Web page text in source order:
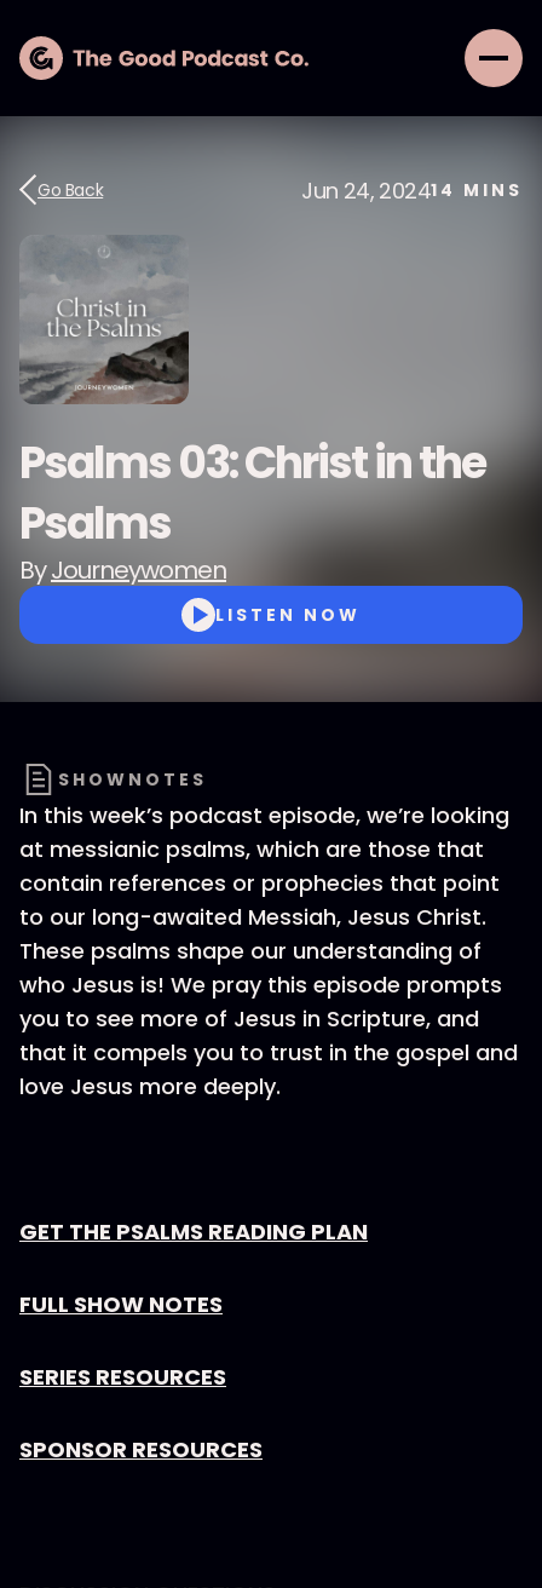
Go Back Jun 24, 202414 MINS
Psalms 03: Christ in the
Psalms
ByJourneywomen
LISTEN NOW
SHOWNOTES
In this week’s podcast episode, we’re looking
at messianic psalms, which are those that
contain references or prophecies that point
to our long-awaited Messiah, Jesus Christ.
These psalms shape our understanding of
who Jesus is! We pray this episode prompts
you to see more of Jesus in Scripture, and
that it compels you to trust in the gospel and
love Jesus more deeply.
GET THE PSALMS READING PLAN
FULL SHOW NOTES
SERIES RESOURCES
SPONSOR RESOURCES